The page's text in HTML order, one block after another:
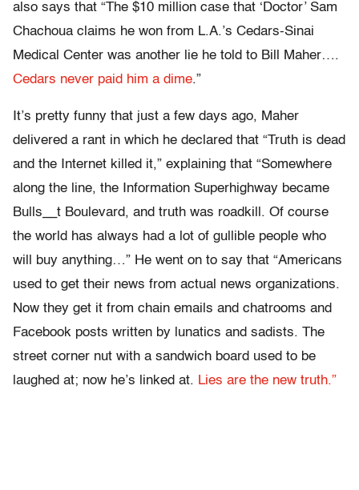
also says that “The $10 million case that ‘Doctor’ Sam
Chachoua claims he won from L.A.’s Cedars-Sinai
Medical Center was another lie he told to Bill Maher….
Cedars never paid him a dime.”
It’s pretty funny that just a few days ago, Maher
delivered a rant in which he declared that “Truth is dead
and the Internet killed it,” explaining that “Somewhere
along the line, the Information Superhighway became
Bulls__t Boulevard, and truth was roadkill. Of course
the world has always had a lot of gullible people who
will buy anything…” He went on to say that “Americans
used to get their news from actual news organizations.
Now they get it from chain emails and chatrooms and
Facebook posts written by lunatics and sadists. The
street corner nut with a sandwich board used to be
laughed at; now he’s linked at. Lies are the new truth.”